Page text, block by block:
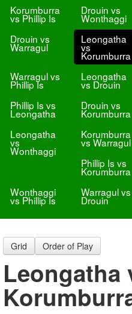
Korumburra
vs Phillip Is
Drouin vs
Wonthaggi
Drouin vs
Warragul
Leongatha
vs
Korumburra
Warragul vs
Phillip Is
Leongatha
vs Drouin
Phillip Is vs
Leongatha
Drouin vs
Korumburra
Leongatha
vs
Wonthaggi
Korumburra
vs Warragul
Phillip Is vs
Korumburra
Wonthaggi
vs Phillip Is
Warragul vs
Drouin
Grid Order of Play
Leongatha